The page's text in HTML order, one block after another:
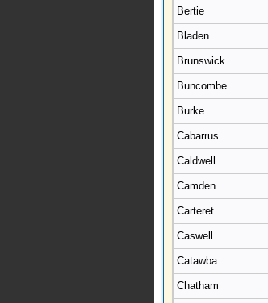
Bertie
Bladen
Brunswick
Buncombe
Burke
Cabarrus
Caldwell
Camden
Carteret
Caswell
Catawba
Chatham